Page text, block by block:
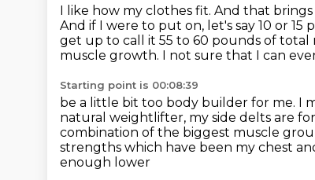
I like how my clothes fit. And that brings
And if I were to put on, let's say 10 or
get up to call it 55 to 60 pounds of total
muscle growth. I not sure that I can
Starting point is 00:08:39
be a little bit too body builder for me. I
natural weightlifter, my side delts are
combination of the biggest muscle
strengths which have been my chest
enough lower